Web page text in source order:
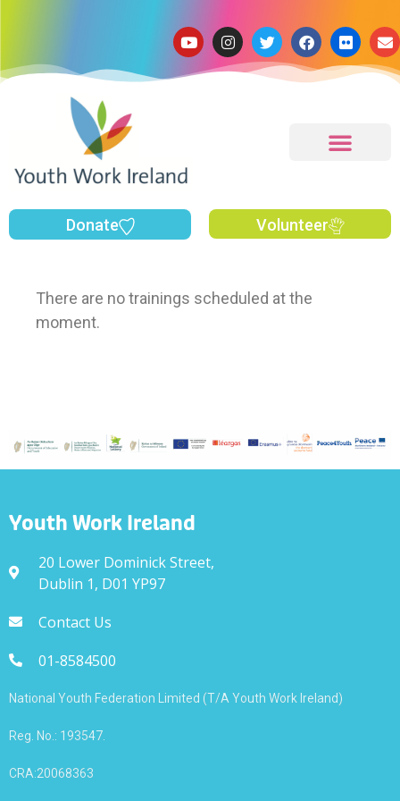
Donate Volunteer
There are no trainings scheduled at the
moment.
Youth Work Ireland
20 Lower Dominick Street,
Dublin 1, D01 YP97
Contact Us
01-8584500
National Youth Federation Limited (T/A Youth Work Ireland)
Reg. No.: 193547.
CRA:20068363